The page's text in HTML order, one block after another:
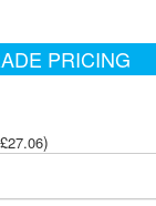
PRICING
£27.06)